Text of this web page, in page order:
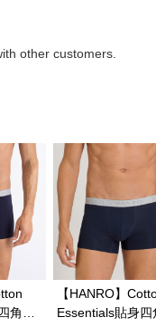
other customers.
角男
【HANRO】
Essentials貼身四